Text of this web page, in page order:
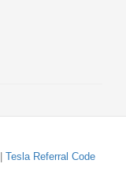
Tesla Referral Code